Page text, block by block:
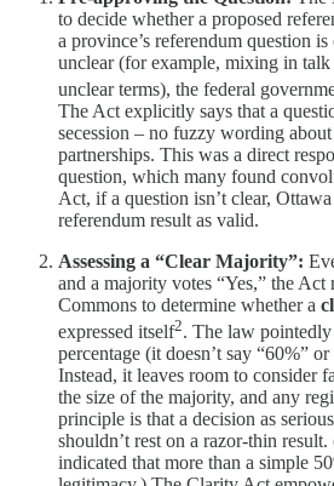
to decide whether a proposed
a province’s referendum question
unclear (for example, mixing in talk
unclear terms), the federal
The Act explicitly says that a
secession – no fuzzy wording
partnerships. This was a direct
question, which many found
Act, if a question isn’t clear,
referendum result as valid.
Assessing a “Clear Majority”:
and a majority votes “Yes,” the Act
Commons to determine whether a
expressed itself2. The law pointedly
percentage (it doesn’t say “60%”
Instead, it leaves room to consider
the size of the majority, and any
principle is that a decision as
shouldn’t rest on a razor-thin
indicated that more than a simple